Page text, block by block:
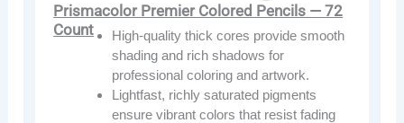
Prismacolor Premier Colored Pencils — 72
Count
High-quality thick cores provide smooth
shading and rich shadows for
professional coloring and artwork.
Lightfast, richly saturated pigments
ensure vibrant colors that resist fading